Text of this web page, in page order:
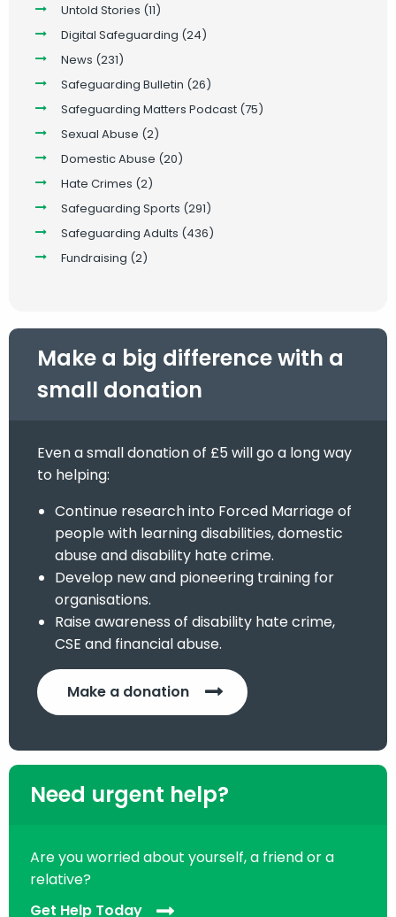
Untold Stories (11)
Digital Safeguarding (24)
News (231)
Safeguarding Bulletin (26)
Safeguarding Matters Podcast (75)
Sexual Abuse (2)
Domestic Abuse (20)
Hate Crimes (2)
Safeguarding Sports (291)
Safeguarding Adults (436)
Fundraising (2)
Make a big difference with a
small donation
Even a small donation of £5 will go a long way
to helping:
Continue research into Forced Marriage of
people with learning disabilities, domestic
abuse and disability hate crime.
Develop new and pioneering training for
organisations.
Raise awareness of disability hate crime,
CSE and financial abuse.
Make a donation
Need urgent help?
Are you worried about yourself, a friend or a
relative?
Get Help Today